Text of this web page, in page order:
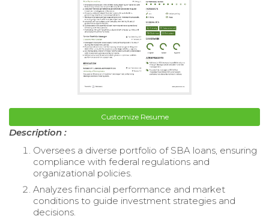
Customize Resume
Description :
Oversees a diverse portfolio of SBA loans, ensuring
compliance with federal regulations and
organizational policies.
Analyzes financial performance and market
conditions to guide investment strategies and
decisions.